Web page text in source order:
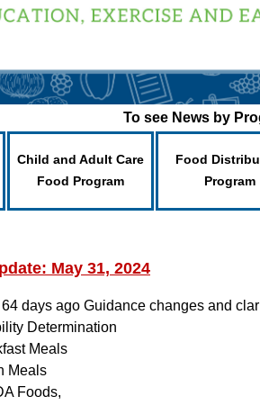
To see News by
Child and Adult Care
Food Program
Food
Program
May 31, 2024
days ago Guidance changes and
Determination
Meals
Meals
Foods,